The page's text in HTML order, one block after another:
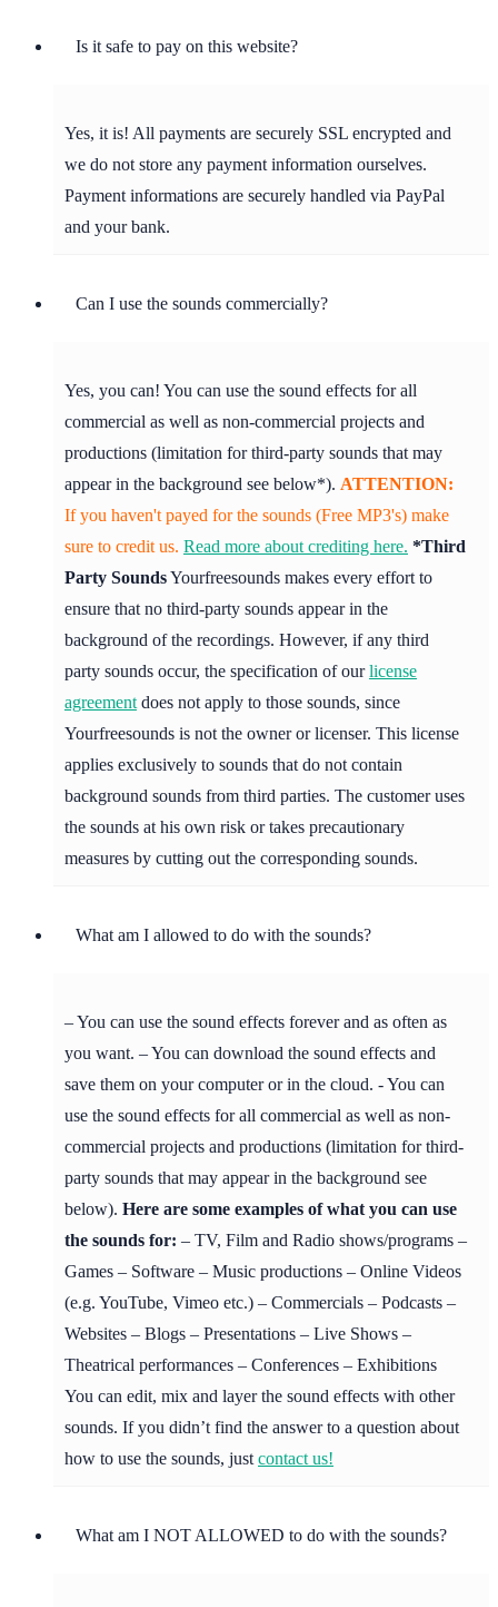
Is it safe to pay on this website?
Yes, it is! All payments are securely SSL encrypted and
we do not store any payment information ourselves.
Payment informations are securely handled via PayPal
and your bank.
Can I use the sounds commercially?
Yes, you can! You can use the sound effects for all
commercial as well as non-commercial projects and
productions (limitation for third-party sounds that may
appear in the background see below*). ATTENTION:
If you haven't payed for the sounds (Free MP3's) make
sure to credit us. Read more about crediting here. *Third
Party SoundsYourfreesounds makes every effort to
ensure that no third-party sounds appear in the
background of the recordings. However, if any third
party sounds occur, the specification of ourlicense
agreement does not apply to those sounds, since
Yourfreesounds is not the owner or licenser. This license
applies exclusively to sounds that do not contain
background sounds from third parties. The customer uses
the sounds at his own risk or takes precautionary
measures by cutting out the corresponding sounds.
What am I allowed to do with the sounds?
– You can use the sound effects forever and as often as
you want. – You can download the sound effects and
save them on your computer or in the cloud. - You can
use the sound effects for all commercial as well as non-
commercial projects and productions (limitation for third-
party sounds that may appear in the background see
below). Here are some examples of what you can use
the sounds for: – TV, Film and Radio shows/programs –
Games – Software – Music productions – Online Videos
(e.g. YouTube, Vimeo etc.) – Commercials – Podcasts –
Websites – Blogs – Presentations – Live Shows –
Theatrical performances – Conferences – Exhibitions
You can edit, mix and layer the sound effects with other
sounds. If you didn’t find the answer to a question about
how to use the sounds, just contact us!
What am I NOT ALLOWED to do with the sounds?